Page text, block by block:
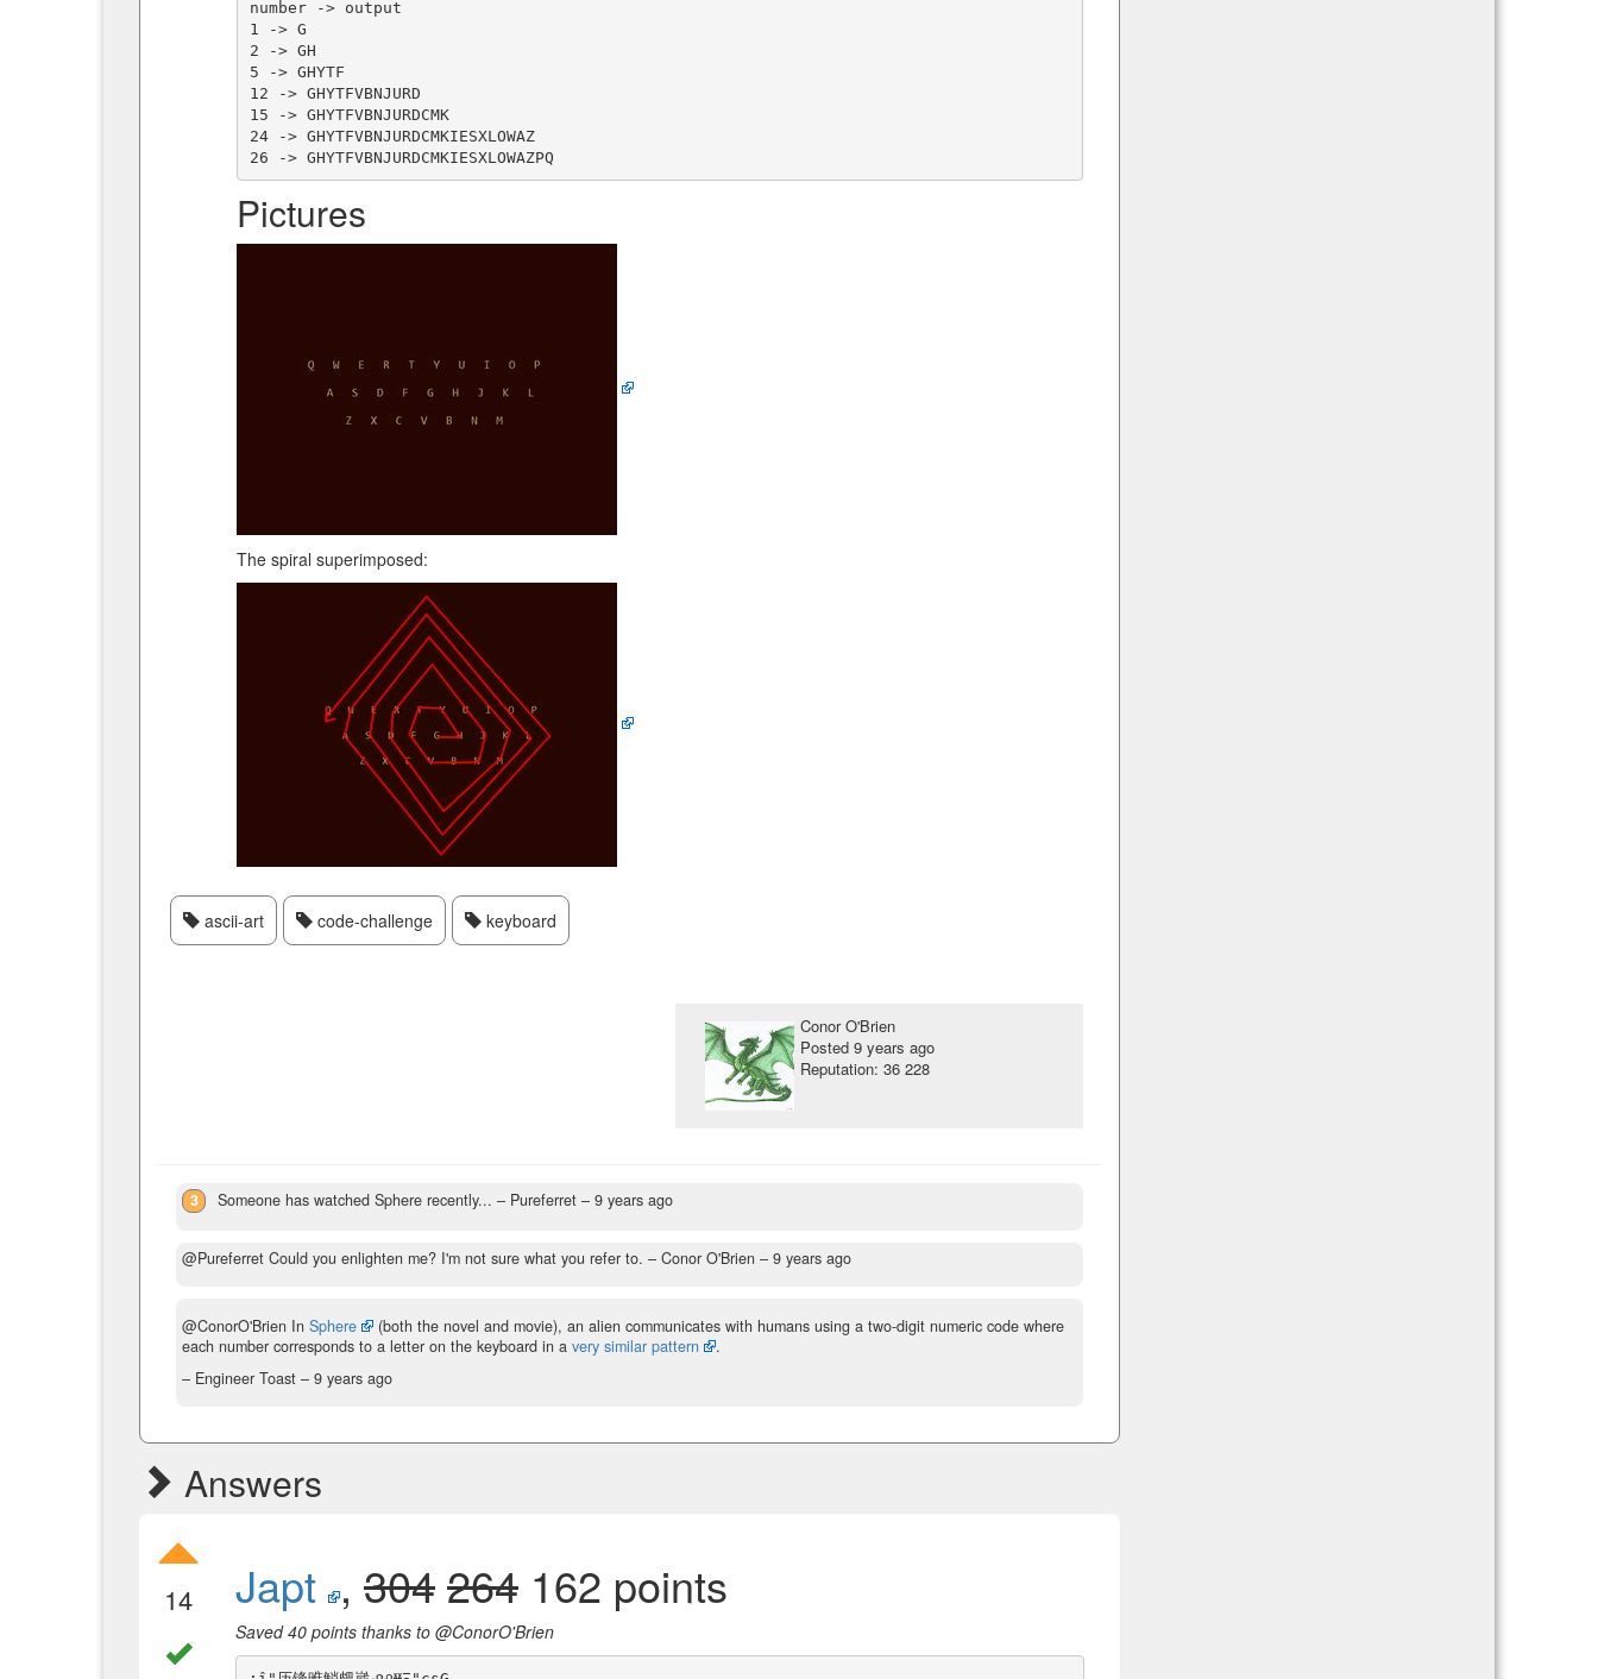
number -> output
1 -> G
2 -> GH
5 -> GHYTF
12 -> GHYTFVBNJURD
15 -> GHYTFVBNJURDCMK
24 -> GHYTFVBNJURDCMKIESXLOWAZ
Pictures
The spiral superimposed:
ascii-art code-challenge keyboard
Conor O'Brien
Posted 9 years ago
Reputation: 36 228
3 Someone has watched Sphere recently... – Pureferret –9 years ago
@Pureferret Could you enlighten me? I'm not sure what you refer to. – Conor O'Brien – 9 years ago
@ConorO'Brien In Sphere
(both the novel and movie), an alien communicates with humans using a two-digit numeric code where
each number corresponds to a letter on the keyboard in a very similar pattern
.
– Engineer Toast – 9 years ago
Answers
14 Japt , 304264 162 points
Saved 40 points thanks to @ConorO'Brien